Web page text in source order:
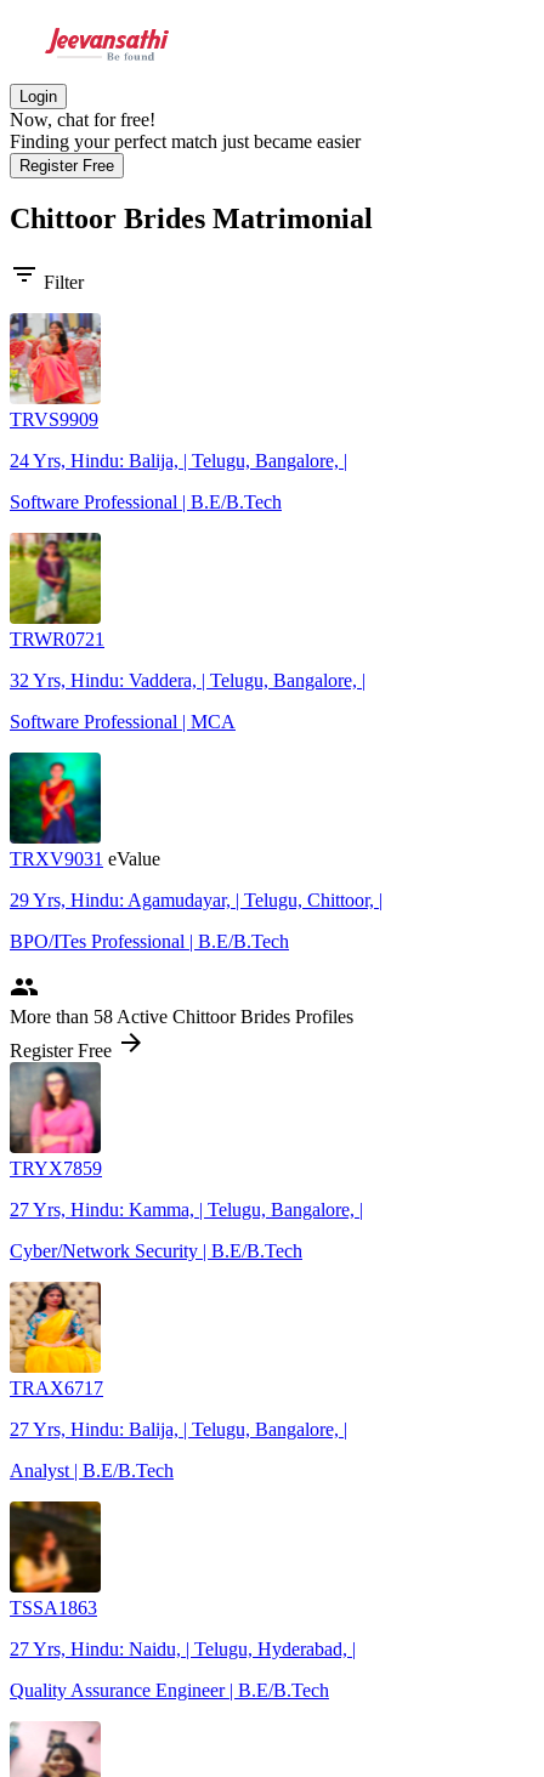
Login
Now, chat for free!
Finding your perfect match just became easier
Register Free
Chittoor Brides Matrimonial
filter_list Filter
TRVS9909
24 Yrs, Hindu: Balija, | Telugu, Bangalore, |
Software Professional | B.E/B.Tech
TRWR0721
32 Yrs, Hindu: Vaddera, | Telugu, Bangalore, |
Software Professional | MCA
TRXV9031 eValue
29 Yrs, Hindu: Agamudayar, | Telugu, Chittoor, |
BPO/ITes Professional | B.E/B.Tech
people
More than 58 Active Chittoor Brides Profiles
Register Free arrow_forward
TRYX7859
27 Yrs, Hindu: Kamma, | Telugu, Bangalore, |
Cyber/Network Security | B.E/B.Tech
TRAX6717
27 Yrs, Hindu: Balija, | Telugu, Bangalore, |
Analyst | B.E/B.Tech
TSSA1863
27 Yrs, Hindu: Naidu, | Telugu, Hyderabad, |
Quality Assurance Engineer | B.E/B.Tech